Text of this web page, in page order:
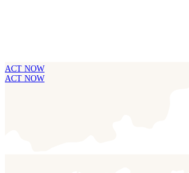
ACT NOW
ACT NOW